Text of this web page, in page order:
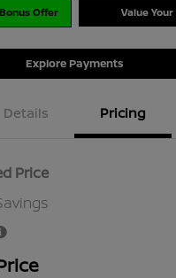
Offer Value
Explore Payments
Details Pricing
Price